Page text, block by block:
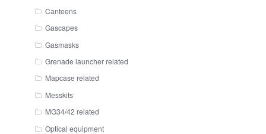
Canteens
Gascapes
Gasmasks
Grenade launcher related
Mapcase related
Messkits
MG34/42 related
Optical equipment